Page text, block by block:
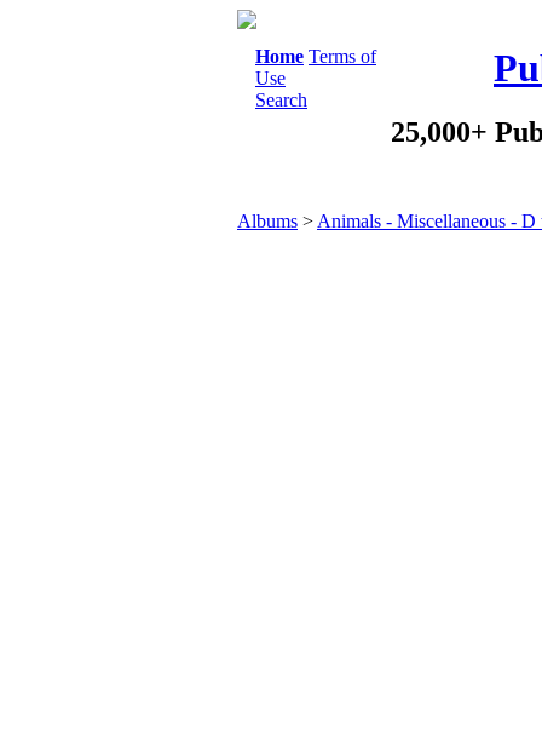
Home Terms of
Use
Search
25,000+
Albums > Animals - Miscellaneous - D